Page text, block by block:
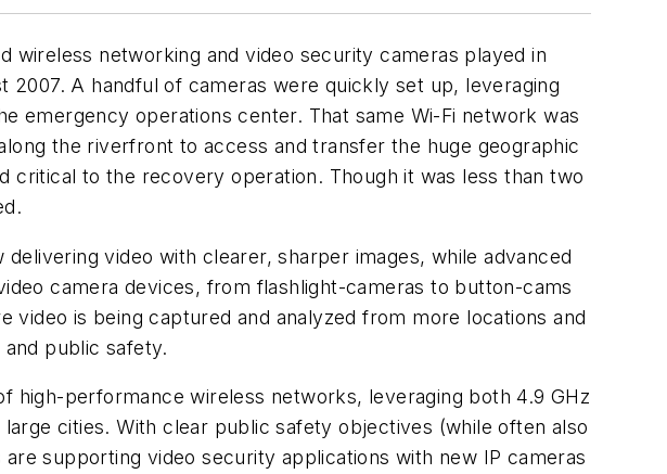
networking and video security cameras played in
A handful of cameras were quickly set up, leveraging
emergency operations center. That same Wi-Fi network was
the riverfront to access and transfer the huge geographic
critical to the recovery operation. Though it was less than two
video with clearer, sharper images, while advanced
camera devices, from flashlight-cameras to button-cams
is being captured and analyzed from more locations and
public safety.
performance wireless networks, leveraging both 4.9 GHz
cities. With clear public safety objectives (while often also
supporting video security applications with new IP cameras